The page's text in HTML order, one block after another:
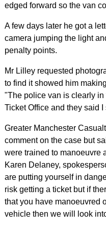
edged forward so the van
A few days later he got a
camera jumping the light
penalty points.
Mr Lilley requested
to find it showed him
"The police van is clearly in
Ticket Office and they said I
Greater Manchester
comment on the case but
were trained to manoeuvre
Karen Delaney,
are putting yourself in
risk getting a ticket but if
that you have manoeuvred
vehicle then we will look